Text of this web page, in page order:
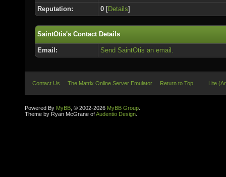
Reputation: 0 [Details]
SaintOtis's Contact Details
Email: Send SaintOtis an email.
Contact Us The Matrix Online Server Emulator Return to Top Lite
Powered By MyBB , © 2002-2026 MyBB Group
Theme by Ryan McGrane ofAudentio Design